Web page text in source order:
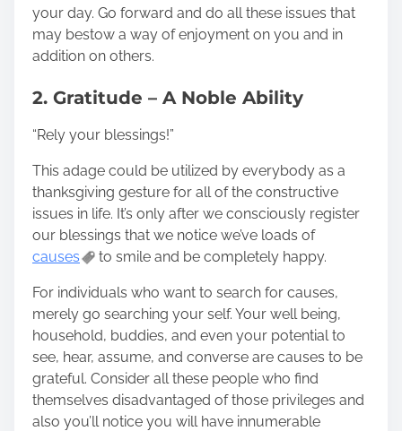
your day. Go forward and do all these issues that
may bestow a way of enjoyment on you and in
addition on others.
2. Gratitude – A Noble Ability
“Rely your blessings!”
This adage could be utilized by everybody as a
thanksgiving gesture for all of the constructive
issues in life. It’s only after we consciously register
our blessings that we notice we’ve loads of
causes
to smile and be completely happy.
For individuals who want to search for causes,
merely go searching your self. Your well being,
household, buddies, and even your potential to
see, hear, assume, and converse are causes to be
grateful. Consider all these people who find
themselves disadvantaged of those privileges and
also you’ll notice you will have innumerable